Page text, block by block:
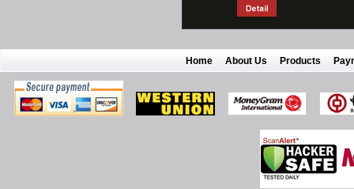
Home About Us Products